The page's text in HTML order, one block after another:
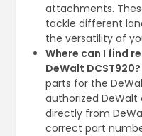
attachments.
tackle different
the versatility of
Where can I find
DeWalt DCST920?
parts for the
authorized DeWalt
directly from
correct part